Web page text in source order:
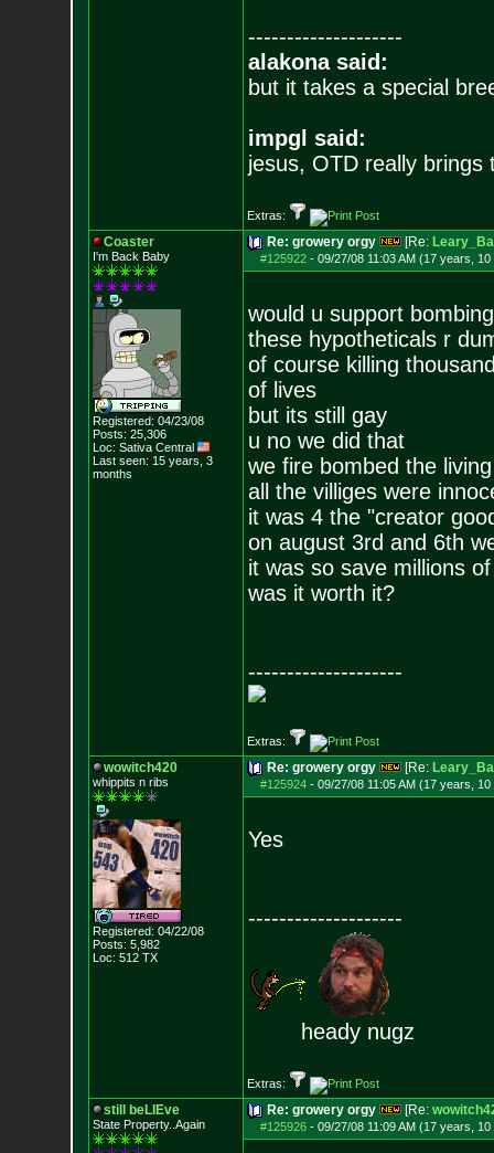
--------------------
alakona said:
but it takes a special
impgl said:
jesus, OTD really brings
Extras:
Coaster
I'm Back Baby
Registered: 04/23/08
Posts: 25,306
Loc: Sativa Central
Last seen: 15 years, 3
months
Re: growery orgy [Re:
#125922- 09/27/08 11:03 AM (17 years, 10
would u support
these hypotheticals r
of course killing
of lives
but its still gay
u no we did that
we fire bombed the
all the villiges were
it was 4 the "creator
on august 3rd and 6th
it was so save millions
was it worth it?
--------------------
Extras:
wowitch420
whippits n ribs
Registered: 04/22/08
Posts: 5,982
Loc: 512 TX
Re: growery orgy [Re:
#125924- 09/27/08 11:05 AM (17 years, 10
Yes
--------------------
heady nugz
Extras:
still beLIEve
State Property..Again
Re: growery orgy [Re:
#125926- 09/27/08 11:09 AM (17 years, 10